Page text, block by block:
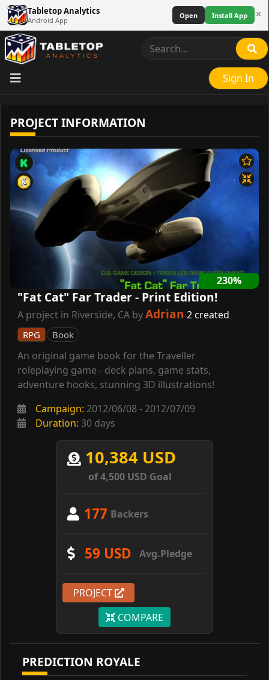
Tabletop Analytics
Android App
Open Install App ×
Sign In
PROJECT INFORMATION
230%
"Fat Cat" Far Trader - Print Edition!
A project in Riverside, CA byAdrian 2 created
RPG Book
An original game book for the Traveller
roleplaying game - deck plans, game stats,
adventure hooks, stunning 3D illustrations!
Campaign: 2012/06/08 - 2012/07/09
Duration: 30 days
10,384 USD
of 4,500 USD Goal
177 Backers
59 USD Avg.Pledge
PROJECT
COMPARE
PREDICTION ROYALE